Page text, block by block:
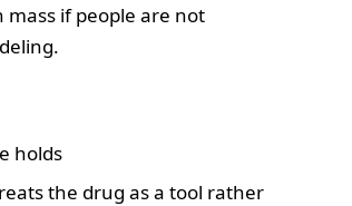
if people are not
holds
the drug as a tool rather